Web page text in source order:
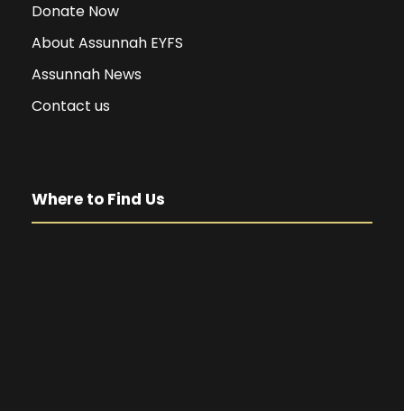
Donate Now
About Assunnah EYFS
Assunnah News
Contact us
Where to Find Us